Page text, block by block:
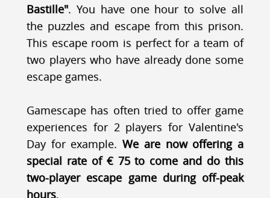
Bastille". You have one hour to solve all
the puzzles and escape from this prison.
This escape room is perfect for a team of
two players who have already done some
escape games.
Gamescape has often tried to offer game
experiences for 2 players for Valentine's
Day for example.We are now offering a
special rate of € 75 to come and do this
two-player escape game during off-peak
hours.